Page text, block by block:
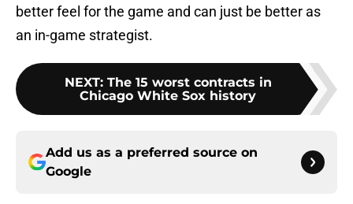
better feel for the game and can just be better as
an in-game strategist.
NEXT: The 15 worst contracts in
Chicago White Sox history
Add us as a preferred source on
Google